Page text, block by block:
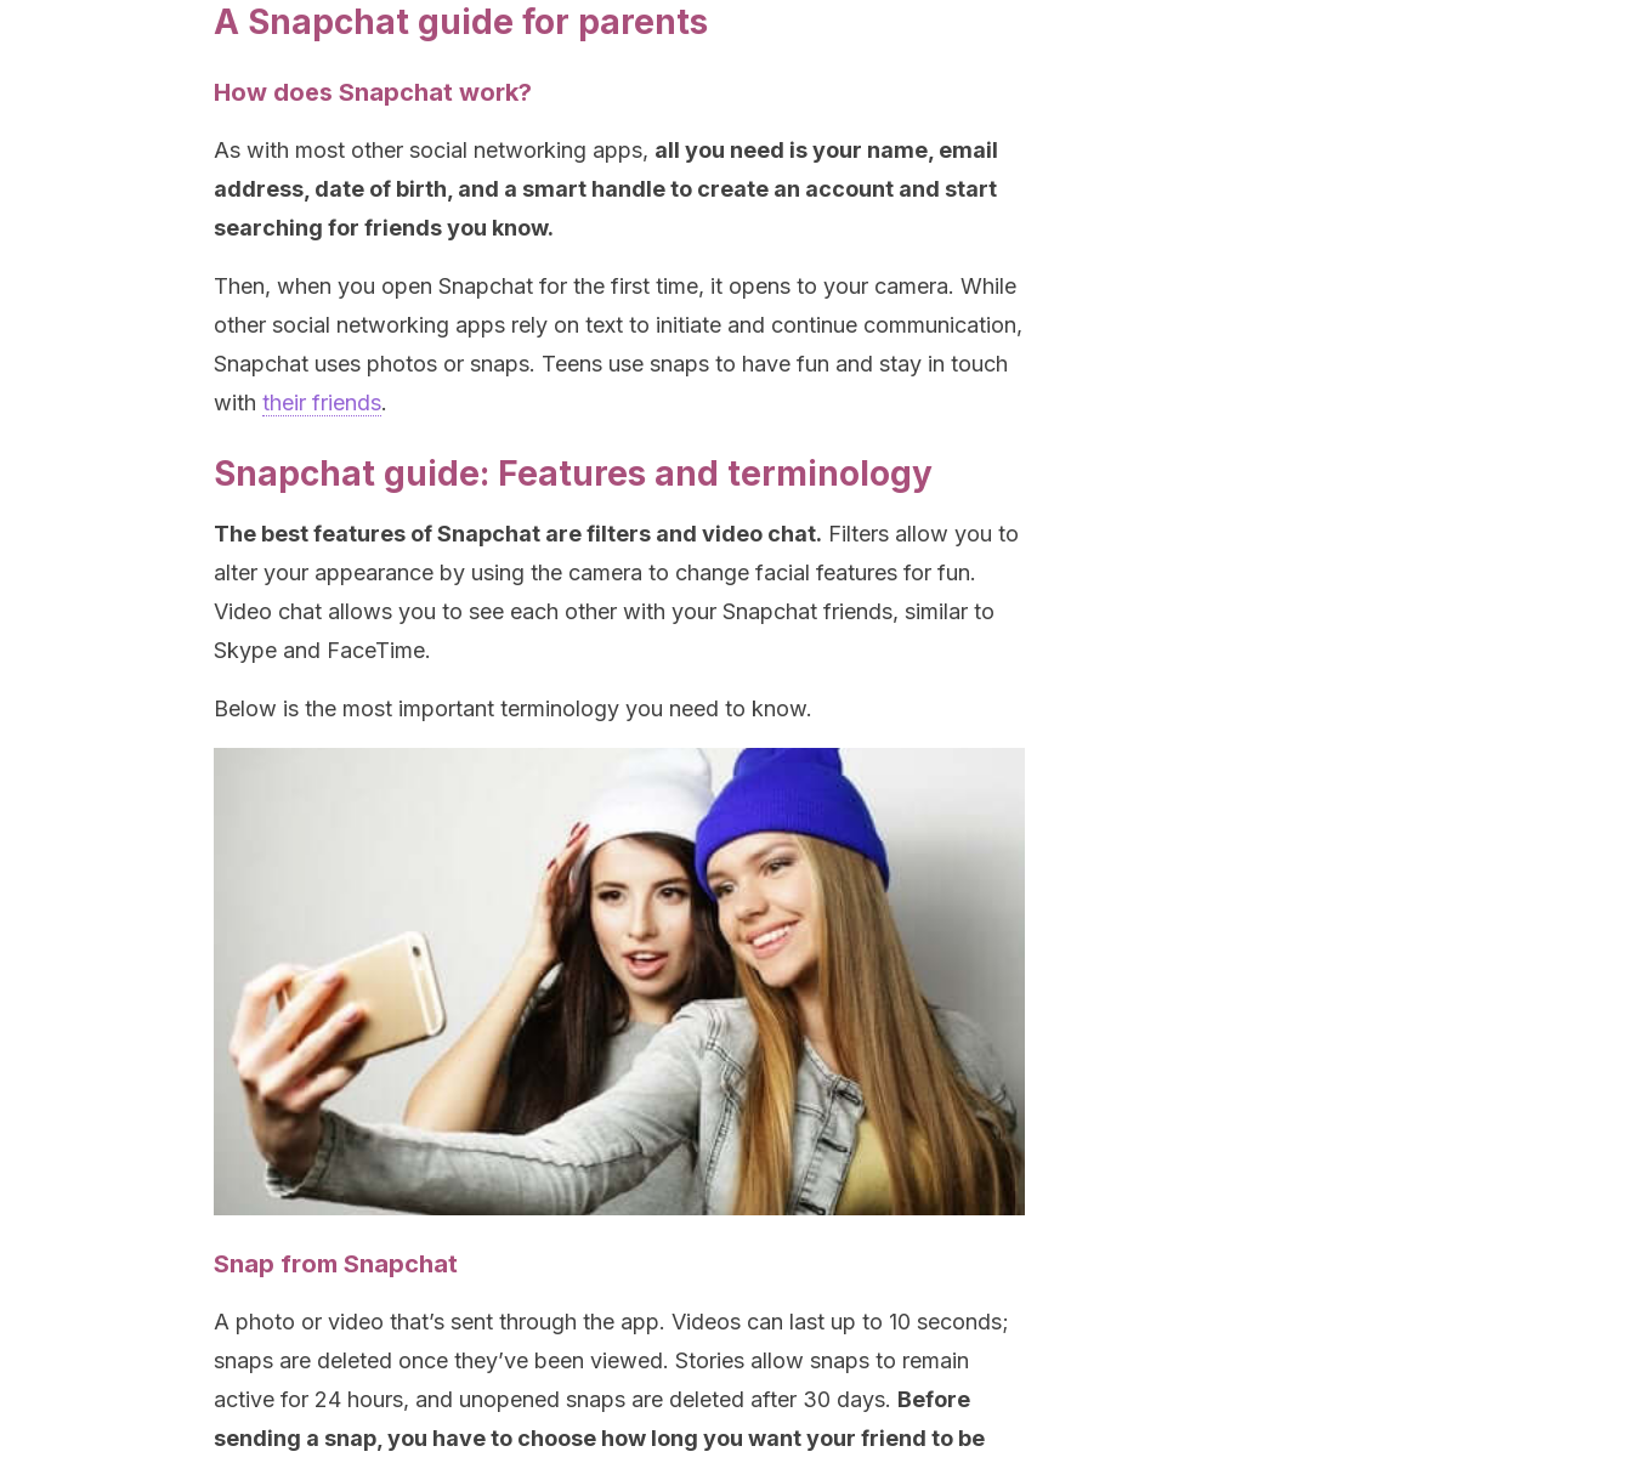
A Snapchat guide for parents
How does Snapchat work?
As with most other social networking apps, all you need is your name, email
address, date of birth, and a smart handle to create an account and start
searching for friends you know.
Then, when you open Snapchat for the first time, it opens to your camera. While
other social networking apps rely on text to initiate and continue communication,
Snapchat uses photos or snaps. Teens use snaps to have fun and stay in touch
with their friends.
Snapchat guide: Features and terminology
The best features of Snapchat are filters and video chat. Filters allow you to
alter your appearance by using the camera to change facial features for fun.
Video chat allows you to see each other with your Snapchat friends, similar to
Skype and FaceTime.
Below is the most important terminology you need to know.
Snap from Snapchat
A photo or video that’s sent through the app. Videos can last up to 10 seconds;
snaps are deleted once they’ve been viewed. Stories allow snaps to remain
active for 24 hours, and unopened snaps are deleted after 30 days. Before
sending a snap, you have to choose how long you want your friend to be